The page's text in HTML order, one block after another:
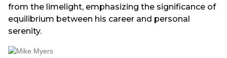
from the limelight, emphasizing the significance of
equilibrium between his career and personal
serenity.